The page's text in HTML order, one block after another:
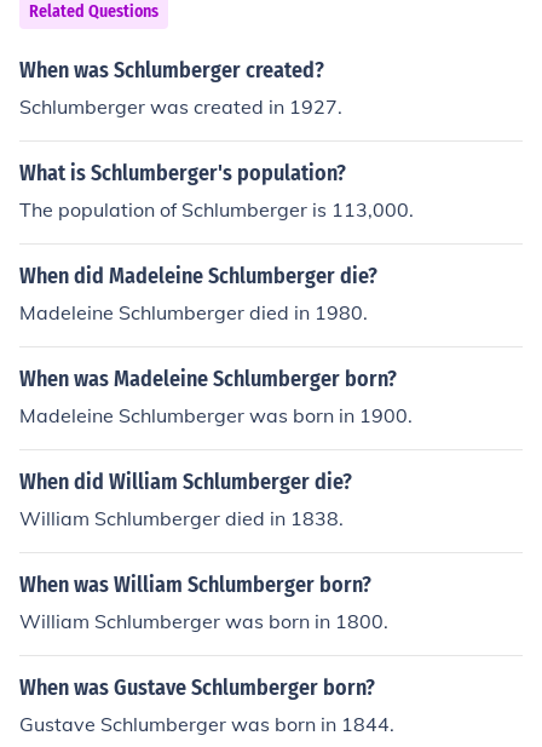
Related Questions
When was Schlumberger created?
Schlumberger was created in 1927.
What is Schlumberger's population?
The population of Schlumberger is 113,000.
When did Madeleine Schlumberger die?
Madeleine Schlumberger died in 1980.
When was Madeleine Schlumberger born?
Madeleine Schlumberger was born in 1900.
When did William Schlumberger die?
William Schlumberger died in 1838.
When was William Schlumberger born?
William Schlumberger was born in 1800.
When was Gustave Schlumberger born?
Gustave Schlumberger was born in 1844.